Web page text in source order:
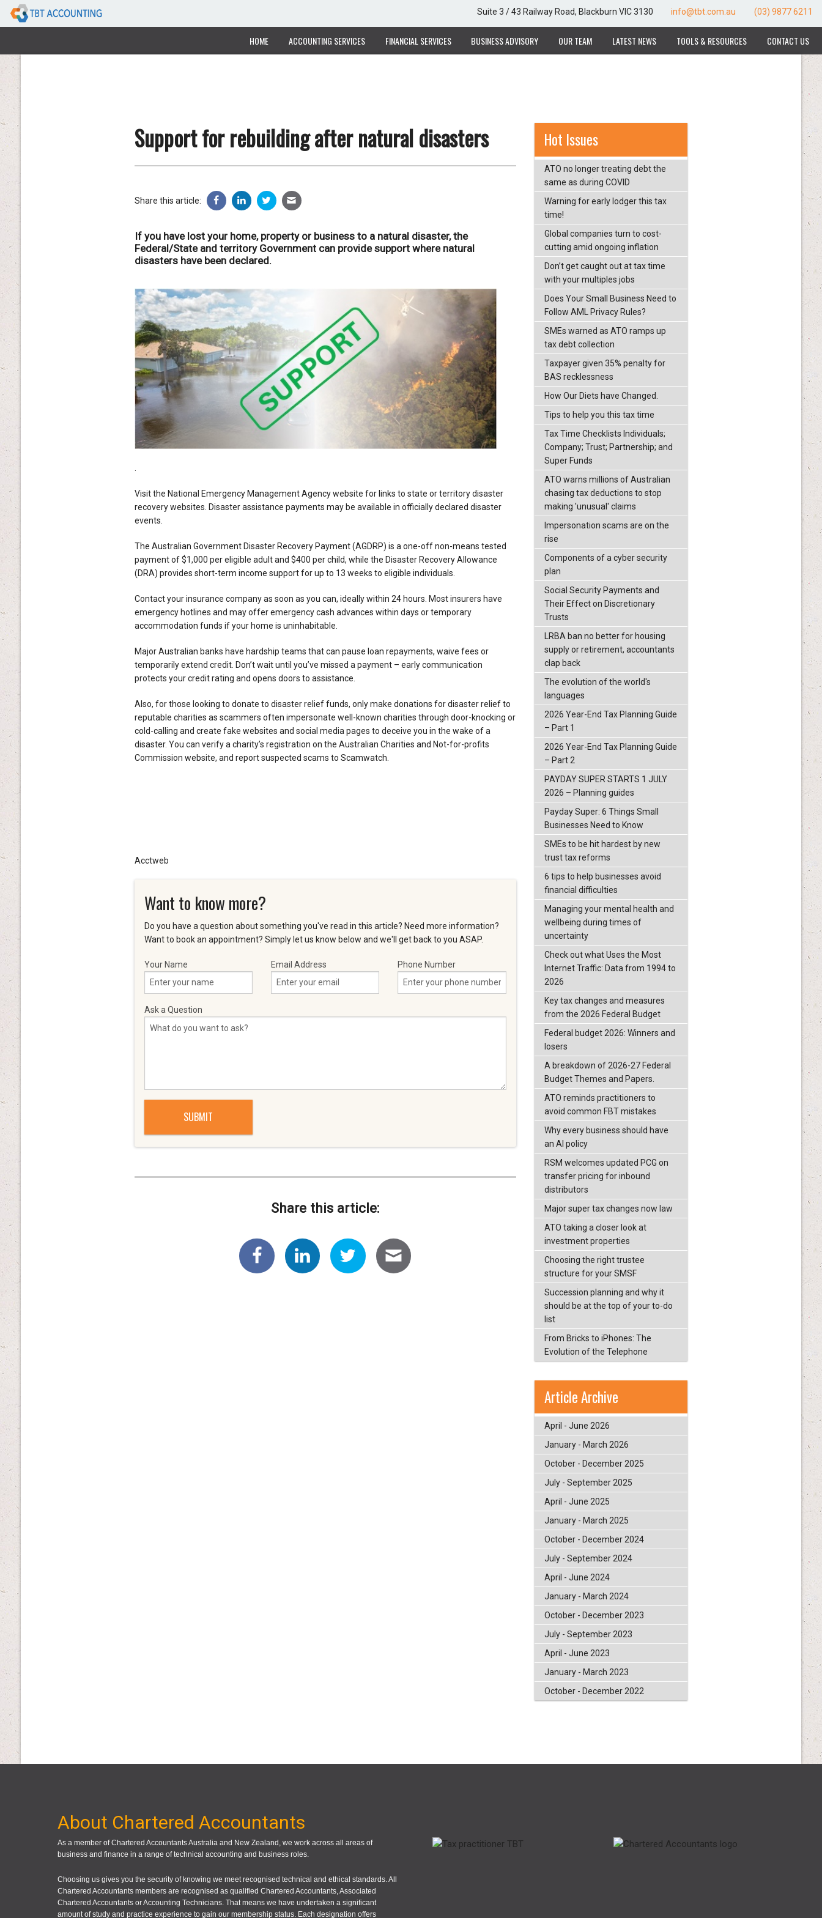
Suite 3 / 43 Railway Road, Blackburn VIC 3130 info@tbt.com.au (03) 9877 6211
HOME ACCOUNTING SERVICES FINANCIAL SERVICES BUSINESS ADVISORY OUR TEAM LATEST NEWS TOOLS & RESOURCES CONTACT US
Support for rebuilding after natural disasters
Share this article:
If you have lost your home, property or business to a natural disaster, the
Federal/State and territory Government can provide support where natural
disasters have been declared.
.
Visit the National Emergency Management Agency website for links to state or territory disaster
recovery websites. Disaster assistance payments may be available in officially declared disaster
events.
The Australian Government Disaster Recovery Payment (AGDRP) is a one-off non-means tested
payment of $1,000 per eligible adult and $400 per child, while the Disaster Recovery Allowance
(DRA) provides short-term income support for up to 13 weeks to eligible individuals.
Contact your insurance company as soon as you can, ideally within 24 hours. Most insurers have
emergency hotlines and may offer emergency cash advances within days or temporary
accommodation funds if your home is uninhabitable.
Major Australian banks have hardship teams that can pause loan repayments, waive fees or
temporarily extend credit. Don’t wait until you’ve missed a payment – early communication
protects your credit rating and opens doors to assistance.
Also, for those looking to donate to disaster relief funds, only make donations for disaster relief to
reputable charities as scammers often impersonate well-known charities through door-knocking or
cold-calling and create fake websites and social media pages to deceive you in the wake of a
disaster. You can verify a charity’s registration on the Australian Charities and Not-for-profits
Commission website, and report suspected scams to Scamwatch.
Acctweb
Want to know more?
Do you have a question about something you've read in this article? Need more information?
Want to book an appointment? Simply let us know below and we'll get back to you ASAP.
Your Name Email Address Phone Number
Ask a Question
Share this article:
Hot Issues
ATO no longer treating debt the
same as during COVID
Warning for early lodger this tax
time!
Global companies turn to cost-
cutting amid ongoing inflation
Don’t get caught out at tax time
with your multiples jobs
Does Your Small Business Need to
Follow AML Privacy Rules?
SMEs warned as ATO ramps up
tax debt collection
Taxpayer given 35% penalty for
BAS recklessness
How Our Diets have Changed.
Tips to help you this tax time
Tax Time Checklists Individuals;
Company; Trust; Partnership; and
Super Funds
ATO warns millions of Australian
chasing tax deductions to stop
making 'unusual' claims
Impersonation scams are on the
rise
Components of a cyber security
plan
Social Security Payments and
Their Effect on Discretionary
Trusts
LRBA ban no better for housing
supply or retirement, accountants
clap back
The evolution of the world's
languages
2026 Year-End Tax Planning Guide
– Part 1
2026 Year-End Tax Planning Guide
– Part 2
PAYDAY SUPER STARTS 1 JULY
2026 – Planning guides
Payday Super: 6 Things Small
Businesses Need to Know
SMEs to be hit hardest by new
trust tax reforms
6 tips to help businesses avoid
financial difficulties
Managing your mental health and
wellbeing during times of
uncertainty
Check out what Uses the Most
Internet Traffic: Data from 1994 to
2026
Key tax changes and measures
from the 2026 Federal Budget
Federal budget 2026: Winners and
losers
A breakdown of 2026-27 Federal
Budget Themes and Papers.
ATO reminds practitioners to
avoid common FBT mistakes
Why every business should have
an AI policy
RSM welcomes updated PCG on
transfer pricing for inbound
distributors
Major super tax changes now law
ATO taking a closer look at
investment properties
Choosing the right trustee
structure for your SMSF
Succession planning and why it
should be at the top of your to-do
list
From Bricks to iPhones: The
Evolution of the Telephone
Article Archive
April - June 2026
January - March 2026
October - December 2025
July - September 2025
April - June 2025
January - March 2025
October - December 2024
July - September 2024
April - June 2024
January - March 2024
October - December 2023
July - September 2023
April - June 2023
January - March 2023
October - December 2022
About Chartered Accountants
As a member of Chartered Accountants Australia and New Zealand, we work across all areas of
business and finance in a range of technical accounting and business roles.
Choosing us gives you the security of knowing we meet recognised technical and ethical standards. All
Chartered Accountants members are recognised as qualified Chartered Accountants, Associated
Chartered Accountants or Accounting Technicians. That means we have undertaken a significant
amount of study and practice experience to gain our membership status. Each designation offers